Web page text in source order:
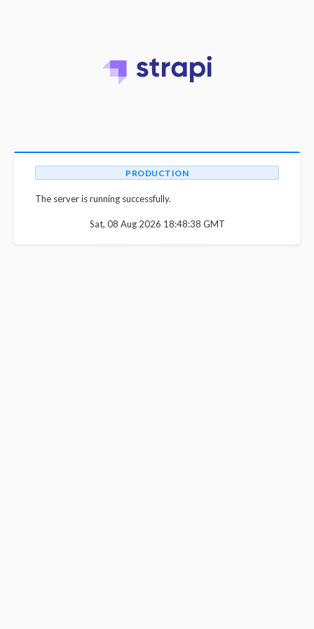
PRODUCTION
The server is running successfully.
Sat, 08 Aug 2026 18:48:38 GMT